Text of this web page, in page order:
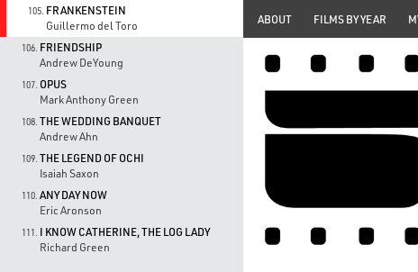
105. FRANKENSTEIN
Guillermo del Toro
106. FRIENDSHIP
Andrew DeYoung
107. OPUS
Mark Anthony Green
108. THE WEDDING BANQUET
Andrew Ahn
109. THE LEGEND OF OCHI
Isaiah Saxon
110. ANY DAY NOW
Eric Aronson
111. I KNOW CATHERINE, THE LOG LADY
Richard Green
ABOUT FILMS BY YEAR